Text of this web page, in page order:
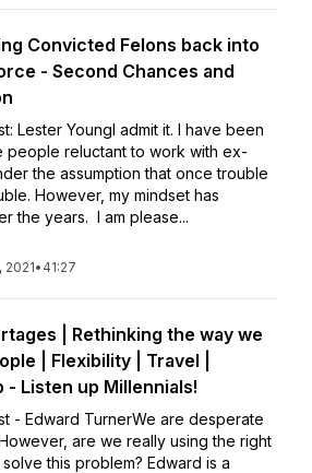
Convicted Felons back into
- Second Chances and
Lester YoungI admit it. I have been
people reluctant to work with ex-
the assumption that once trouble
However, my mindset has
the years. I am please...
• 41:27
| Rethinking the way we
| Flexibility | Travel |
- Listen up Millennials!
- Edward TurnerWe are desperate
are we really using the right
this problem? Edward is a